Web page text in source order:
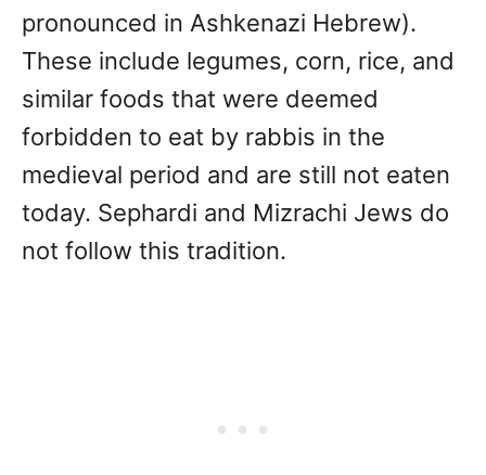
pronounced in Ashkenazi Hebrew).
These include legumes, corn, rice, and
similar foods that were deemed
forbidden to eat by rabbis in the
medieval period and are still not eaten
today. Sephardi and Mizrachi Jews do
not follow this tradition.